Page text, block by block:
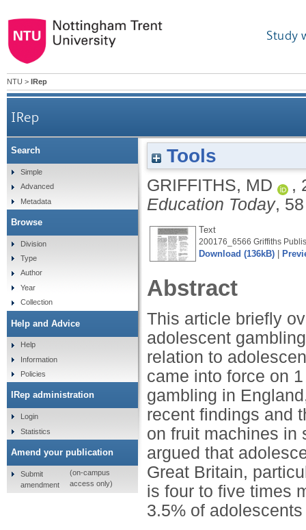
Study
NTU > IRep
IRep
Tools
GRIFFITHS, MD ,
Education Today,
Text
200176_6566 Griffiths
Download (136kB)
Abstract
This article briefly
adolescent
relation to
came into force on
gambling in
recent findings and
on fruit machines in
argued that
Great Britain,
is four to five times
3.5% of
Search
Simple
Advanced
Metadata
Browse
Division
Type
Author
Year
Collection
Help and Advice
Help
Information
Policies
IRep administration
Login
Statistics
Amend your publication
Submit
amendment
(on-campus
access only)